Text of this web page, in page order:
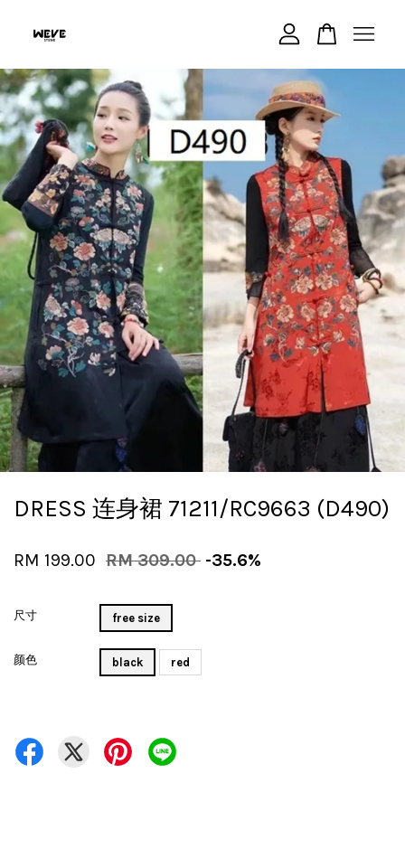
DRESS 连身裙 71211/RC9663 (D490)
RM 199.00 RM 309.00 -35.6%
尺寸 free size
颜色 black red
Your cart is currently empty.
CONTINUE SHOPPING